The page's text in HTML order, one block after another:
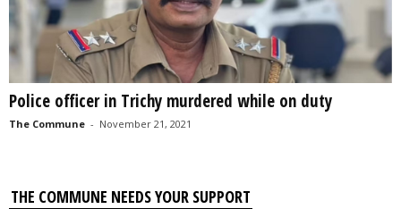
Police officer in Trichy murdered while on duty
The Commune - November 21, 2021
THE COMMUNE NEEDS YOUR SUPPORT